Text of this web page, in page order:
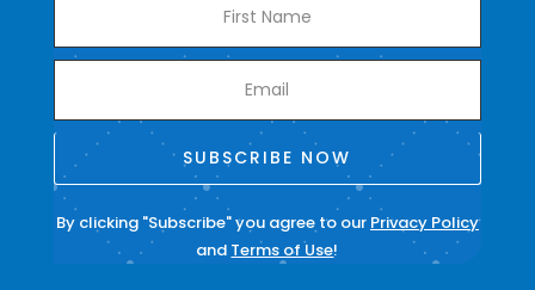
SUBSCRIBE NOW
By clicking "Subscribe" you agree to our Privacy Policy
and Terms of Use!